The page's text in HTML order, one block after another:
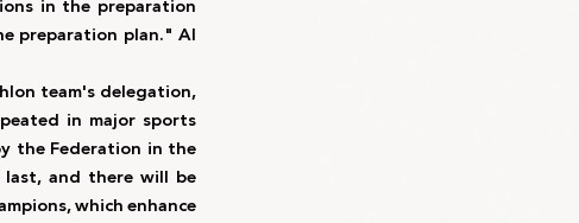
in the preparation
preparation plan." Al
team's delegation,
in major sports
the Federation in the
and there will be
which enhance